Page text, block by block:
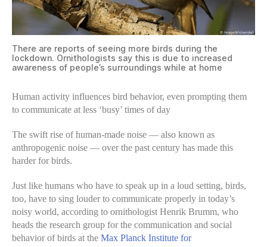
There are reports of seeing more birds during the
lockdown. Ornithologists say this is due to increased
awareness of people’s surroundings while at home
Human activity influences bird behavior, even prompting them
to communicate at less ‘busy’ times of day
The swift rise of human-made noise — also known as
anthropogenic noise — over the past century has made this
harder for birds.
Just like humans who have to speak up in a loud setting, birds,
too, have to sing louder to communicate properly in today’s
noisy world, according to ornithologist Henrik Brumm, who
heads the research group for the communication and social
behavior of birds at the Max Planck Institute for